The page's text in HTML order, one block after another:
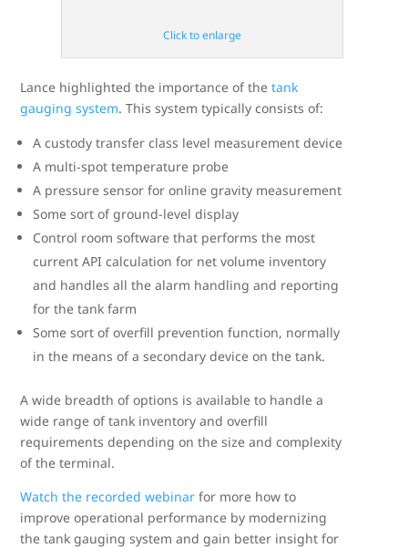
Click to enlarge
Lance highlighted the importance of thetank
gauging system. This system typically consists of:
A custody transfer class level measurement device
A multi-spot temperature probe
A pressure sensor for online gravity measurement
Some sort of ground-level display
Control room software that performs the most
current API calculation for net volume inventory
and handles all the alarm handling and reporting
for the tank farm
Some sort of overfill prevention function, normally
in the means of a secondary device on the tank.
A wide breadth of options is available to handle a
wide range of tank inventory and overfill
requirements depending on the size and complexity
of the terminal.
Watch the recorded webinar for more how to
improve operational performance by modernizing
the tank gauging system and gain better insight for